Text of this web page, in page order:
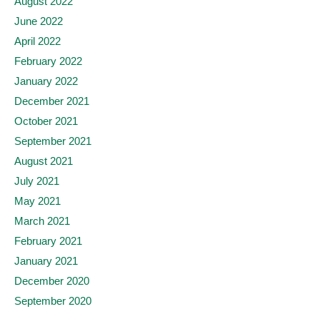
June 2022
April 2022
February 2022
January 2022
December 2021
October 2021
September 2021
August 2021
July 2021
May 2021
March 2021
February 2021
January 2021
December 2020
September 2020